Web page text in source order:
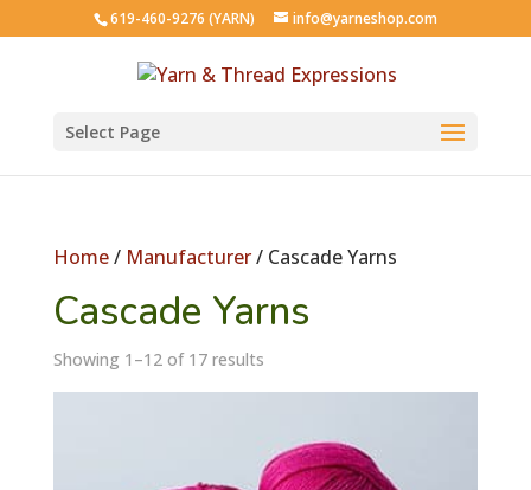
619-460-9276 (YARN) info@yarneshop.com
Select Page
Home/ Manufacturer/ Cascade Yarns
Cascade Yarns
Showing 1–12 of 17 results